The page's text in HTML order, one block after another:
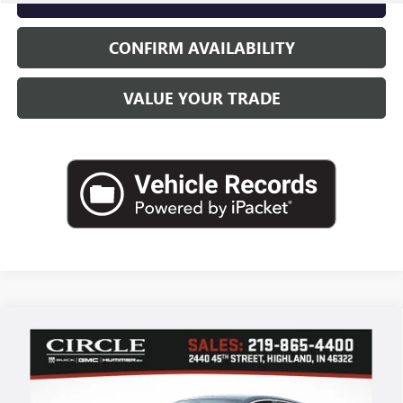
CONFIRM AVAILABILITY
VALUE YOUR TRADE
2026BUICK ENVISTA PREFERRED
Price Drop
WINDOW STICKER
BUY FINANCE LEASE
Compare Vehicle